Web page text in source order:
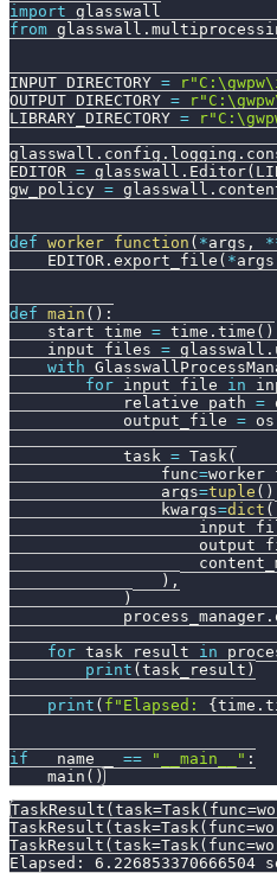
import glasswall
from glasswall .
INPUT_DIRECTORY =
OUTPUT_DIRECTORY =
LIBRARY_DIRECTORY =
glasswall . config . logging .
EDITOR = glasswall . Editor(
gw_policy = glasswall .
def worker_function ( *args ,
    EDITOR
. export_file ( *args
def main ( ) :
    start_time
= time . time ( )
    input_files
= glasswall .
with
for input_file in
            relative_path
=
            output_file
= os
            task
= Task (
                func
=
                args
=tuple ( )
                kwargs
=dict (
) ,
)
            process_manager
.
for task_result in
print ( task_result )
print ( f"Elapsed: { time .
if __name__ == "__main__" :
    main
( )
Elapsed: 6.226853370666504